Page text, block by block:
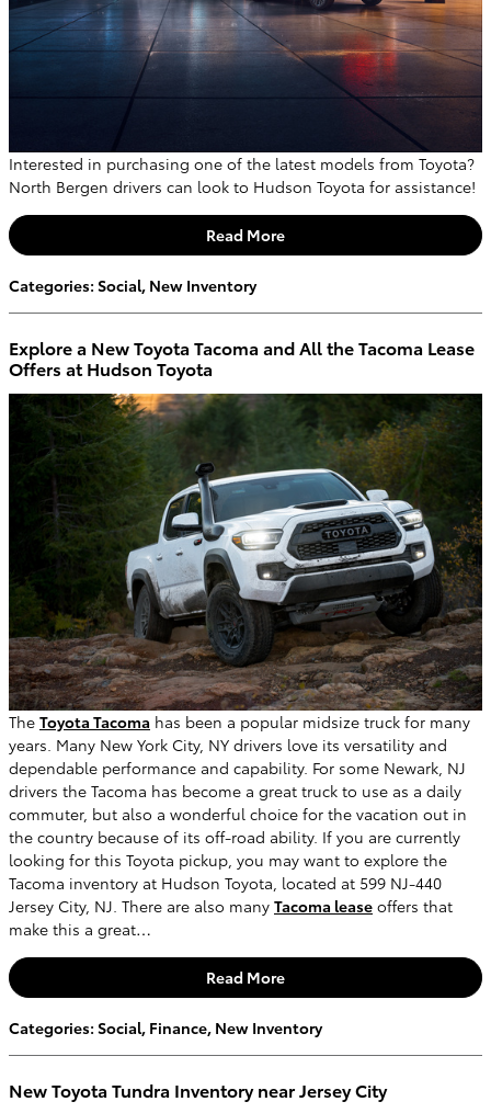
Interested in purchasing one of the latest models from Toyota?
North Bergen drivers can look to Hudson Toyota for assistance!
Read More
Categories: Social, New Inventory
Explore a New Toyota Tacoma and All the Tacoma Lease
Offers at Hudson Toyota
The Toyota Tacoma has been a popular midsize truck for many
years. Many New York City, NY drivers love its versatility and
dependable performance and capability. For some Newark, NJ
drivers the Tacoma has become a great truck to use as a daily
commuter, but also a wonderful choice for the vacation out in
the country because of its off-road ability. If you are currently
looking for this Toyota pickup, you may want to explore the
Tacoma inventory at Hudson Toyota, located at 599 NJ-440
Jersey City, NJ. There are also many Tacoma lease offers that
make this a great…
Read More
Categories: Social, Finance, New Inventory
New Toyota Tundra Inventory near Jersey City